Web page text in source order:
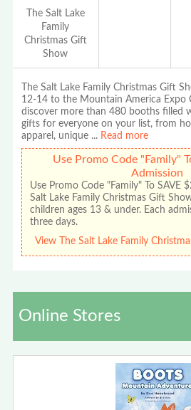
The Salt Lake
Family
Christmas Gift
Show
The Salt Lake Family Christmas Gift
12-14 to the Mountain America Expo
discover more than 480 booths filled
gifts for everyone on your list, from
apparel, unique ... Read more
Use Promo Code "Family"
Admission
Use Promo Code "Family" To SAVE
Salt Lake Family Christmas Gift
children ages 13 & under. Each
three days.
View The Salt Lake Family
Online Stores